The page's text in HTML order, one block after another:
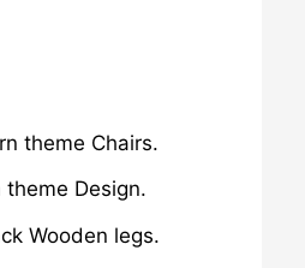
theme Chairs.
Design.
Wooden legs.